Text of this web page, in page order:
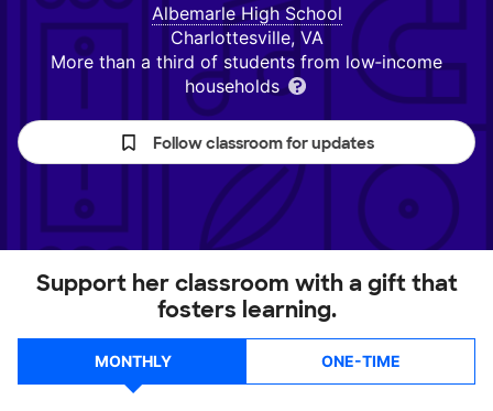
Albemarle High School
Charlottesville, VA
More than a third of students from low‑income
households
Follow classroom for updates
Support her classroom with a gift that
fosters learning.
MONTHLY ONE-TIME